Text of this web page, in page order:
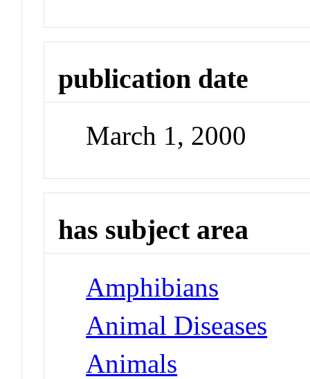
publication date
March 1, 2000
has subject area
Amphibians
Animal Diseases
Animals